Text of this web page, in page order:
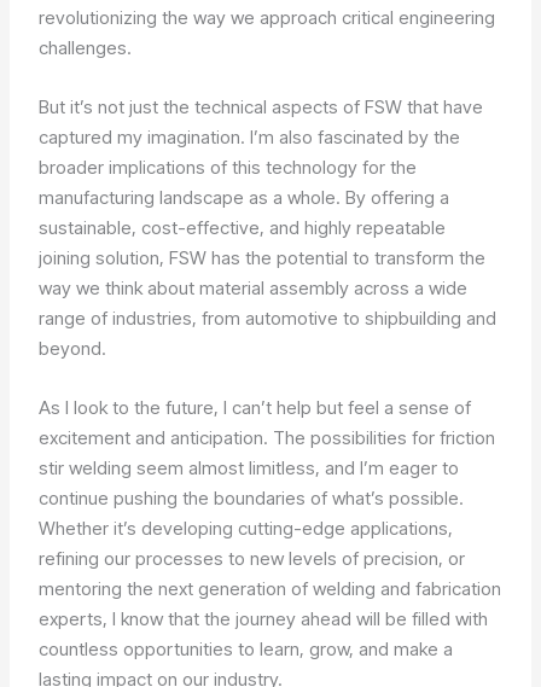
revolutionizing the way we approach critical engineering
challenges.
But it’s not just the technical aspects of FSW that have
captured my imagination. I’m also fascinated by the
broader implications of this technology for the
manufacturing landscape as a whole. By offering a
sustainable, cost-effective, and highly repeatable
joining solution, FSW has the potential to transform the
way we think about material assembly across a wide
range of industries, from automotive to shipbuilding and
beyond.
As I look to the future, I can’t help but feel a sense of
excitement and anticipation. The possibilities for friction
stir welding seem almost limitless, and I’m eager to
continue pushing the boundaries of what’s possible.
Whether it’s developing cutting-edge applications,
refining our processes to new levels of precision, or
mentoring the next generation of welding and fabrication
experts, I know that the journey ahead will be filled with
countless opportunities to learn, grow, and make a
lasting impact on our industry.